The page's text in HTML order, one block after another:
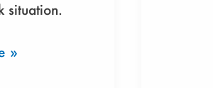
situation.
»